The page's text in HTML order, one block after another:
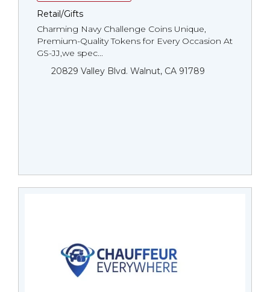
Retail/Gifts
Charming Navy Challenge Coins Unique,
Premium-Quality Tokens for Every Occasion At
GS-JJ,we spec...
20829 Valley Blvd. Walnut, CA 91789